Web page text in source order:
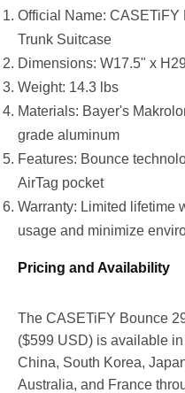
Official Name: CASETiFY
Trunk Suitcase
Dimensions: W17.5" x
Weight: 14.3 lbs
Materials: Bayer's
grade aluminum
Features: Bounce
AirTag pocket
Warranty: Limited lifetime
usage and minimize
Pricing and Availability
The CASETiFY Bounce
($599 USD) is available in
China, South Korea,
Australia, and France